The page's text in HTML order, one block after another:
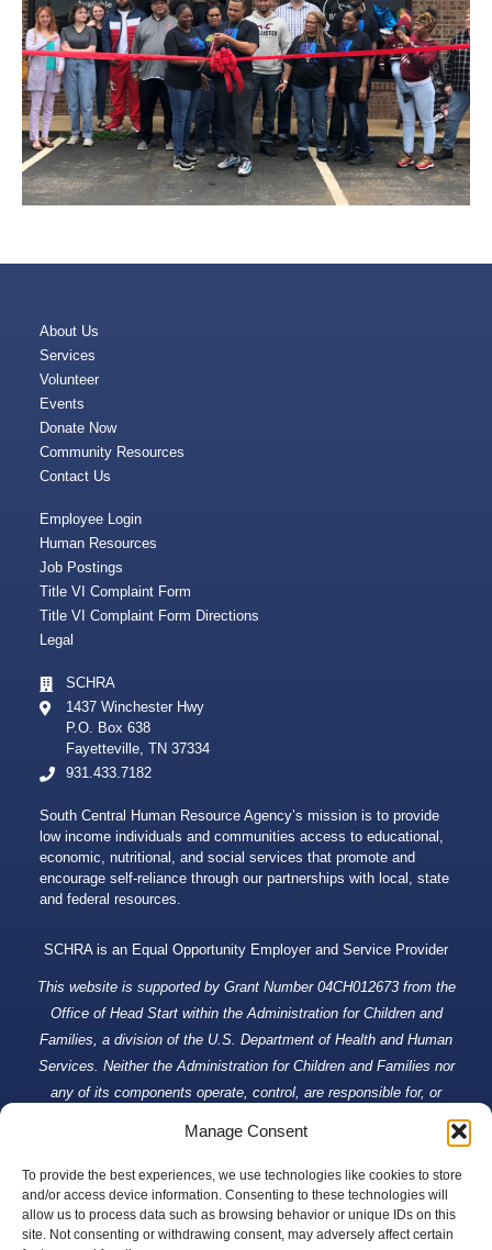
Manage Consent
To provide the best experiences, we use technologies like cookies to store
and/or access device information. Consenting to these technologies will
allow us to process data such as browsing behavior or unique IDs on this
site. Not consenting or withdrawing consent, may adversely affect certain
About Us
Services
Volunteer
Events
Donate Now
Community Resources
Contact Us
Employee Login
Human Resources
Job Postings
Title VI Complaint Form
Title VI Complaint Form Directions
Legal
SCHRA
1437 Winchester Hwy
P.O. Box 638
Fayetteville, TN 37334
931.433.7182
South Central Human Resource Agency’s mission is to provide
low income individuals and communities access to educational,
economic, nutritional, and social services that promote and
encourage self-reliance through our partnerships with local, state
and federal resources.
SCHRA is an Equal Opportunity Employer and Service Provider
This website is supported by Grant Number 04CH012673 from the
Office of Head Start within the Administration for Children and
Families, a division of the U.S. Department of Health and Human
Services. Neither the Administration for Children and Families nor
any of its components operate, control, are responsible for, or
necessarily endorse this website (including, without limitation, its
content, technical infrastructure, and policies, and any services or
tools provided). The opinions, findings, conclusions, and
recommendations expressed are those of South Central Human
Resource Agency and do not necessarily reflect the views of the